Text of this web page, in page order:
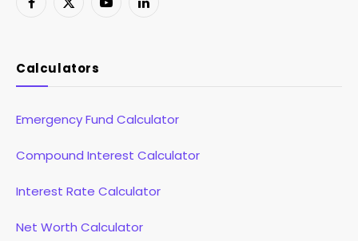
Facebook
X
YouTubeLinkedIn
Calculators
Emergency Fund Calculator
Compound Interest Calculator
Interest Rate Calculator
Net Worth Calculator